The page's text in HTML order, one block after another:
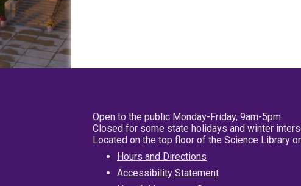
Open to the public Monday-Friday, 9am-5pm
Closed for some state holidays and winter
Located on the top floor of the Science Library
Hours and Directions
Accessibility Statement